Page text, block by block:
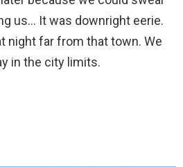
us… It was downright eerie.
night far from that town. We
in the city limits.